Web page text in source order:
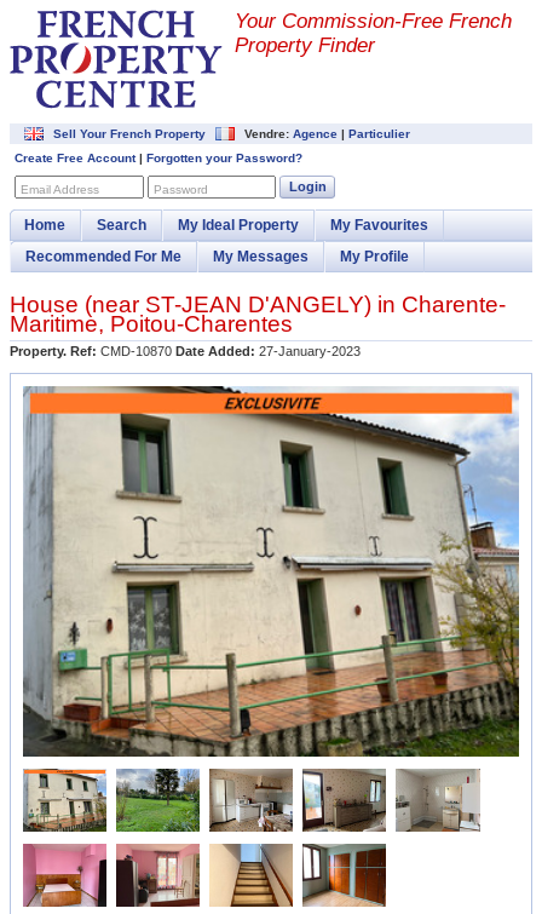
Your Commission-Free French
Property Finder
Sell Your French Property Vendre: Agence | Particulier
Create Free Account| Forgotten your Password?
Email Address Password Login
Home Search My Ideal Property
My Favourites
Recommended For Me
My Messages My Profile
House (near ST-JEAN D'ANGELY) in Charente-
Maritime, Poitou-Charentes
Property. Ref: CMD-10870 Date Added: 27-January-2023